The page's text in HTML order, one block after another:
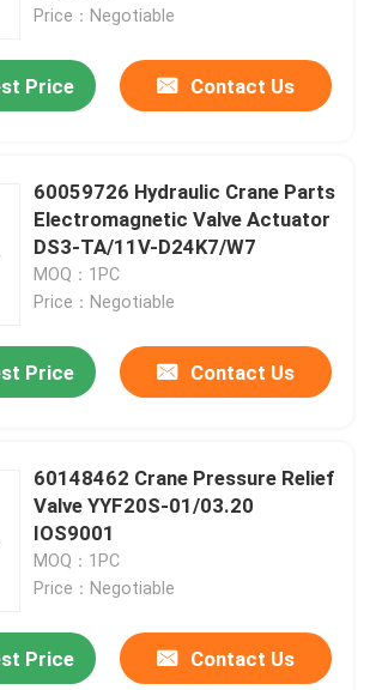
Price：Negotiable
Price Contact Us
60059726 Hydraulic Crane Parts
Electromagnetic Valve Actuator
DS3-TA/11V-D24K7/W7
MOQ：1PC
Price：Negotiable
Price Contact Us
60148462 Crane Pressure Relief
Valve YYF20S-01/03.20
IOS9001
MOQ：1PC
Price：Negotiable
Price Contact Us